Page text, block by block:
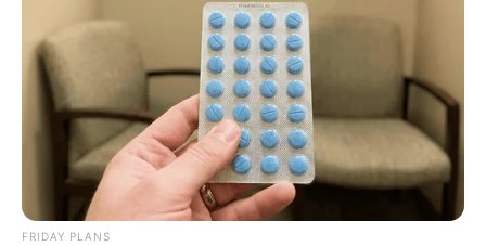
FRIDAY PLANS